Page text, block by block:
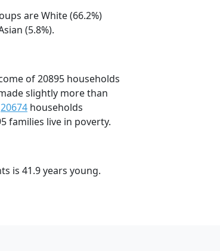
are White (66.2%)
(5.8%).
of 20895 households
slightly more than
20674 households
families live in poverty.
is 41.9 years young.